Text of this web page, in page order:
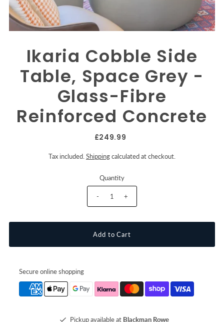
Ikaria Cobble Side
Table, Space Grey -
Glass-Fibre
Reinforced Concrete
£249.99
Tax included.Shippingcalculated at checkout.
Quantity
- +
Secure online shopping
Pickup available at Blackman Rowe